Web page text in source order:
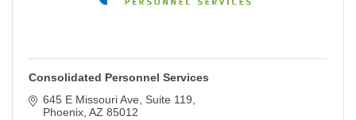
Consolidated Personnel Services
645 E Missouri Ave
Suite 119
Phoenix AZ 85012